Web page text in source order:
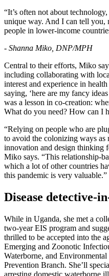
“It’s often not about
unique way. And I can tell you,
people in lower-income
- Shanna Miko, DNP/MPH
Central to their efforts, Miko
including collaborating with
interest and experience in
saying, ‘here are my fancy
was a lesson in co-creation:
What do you need? How can I
“Relying on people who are
to avoid the colonizing ways as
innovation and design thinking
Miko says. “This relationship-
which a lot of other countries
this pandemic is very valuable.”
Disease detective-
While in Uganda, she met a
two-year EIS program and
thrilled to be accepted into the
Emerging and Zoonotic
Waterborne, and Environmental
Prevention Branch. She’ll
arresting domestic waterborne